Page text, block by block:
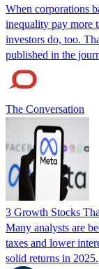
When corporations
inequality pay more
investors do, too.
published in the
The Conversation
3 Growth Stocks
Many analysts are
taxes and lower
solid returns in 2025.